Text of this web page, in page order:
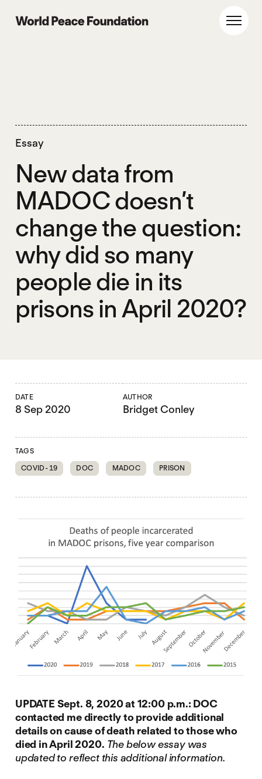
World Peace Foundation
Essay
New data from
MADOC doesn’t
change the question:
why did so many
people die in its
prisons in April 2020?
DATE
8 Sep 2020
AUTHOR
Bridget Conley
TAGS
COVID-19
DOC MADOC PRISON
UPDATE Sept. 8, 2020 at 12:00 p.m.: DOC
contacted me directly to provide additional
details on cause of death related to those who
died in April 2020. The below essay was
updated to reflect this additional information.